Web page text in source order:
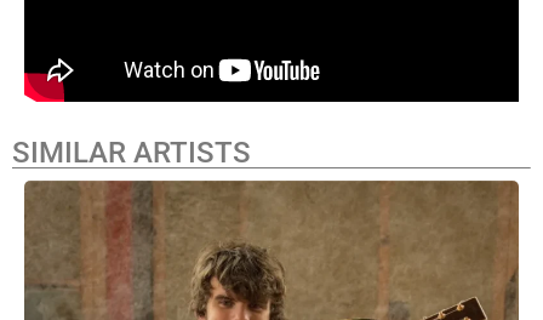
SIMILAR ARTISTS